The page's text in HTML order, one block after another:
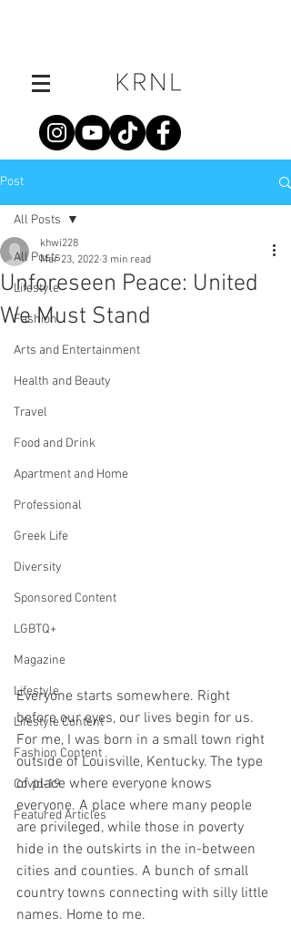
Post
All Posts
Lifestyle
Fashion
Arts and Entertainment
Health and Beauty
Travel
Food and Drink
Apartment and Home
Professional
Greek Life
Diversity
Sponsored Content
LGBTQ+
Magazine
Lifestyle
Lifestyle Content
Fashion Content
Covid-19
Featured Articles
All Posts
Unforeseen Peace: United
We Must Stand
khwi228
Mar 23, 2022 3 min read
Everyone starts somewhere. Right
before our eyes, our lives begin for us.
For me, I was born in a small town right
outside of Louisville, Kentucky. The type
of place where everyone knows
everyone. A place where many people
are privileged, while those in poverty
hide in the outskirts in the in-between
cities and counties. A bunch of small
country towns connecting with silly little
names. Home to me.